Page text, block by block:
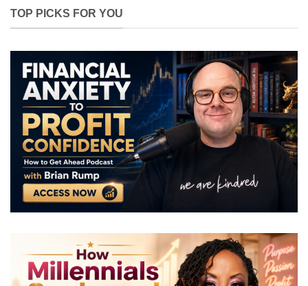
TOP PICKS FOR YOU